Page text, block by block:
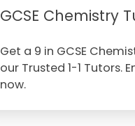
GCSE Chemistry
Get a 9 in GCSE
our Trusted 1-1 Tutors.
now.